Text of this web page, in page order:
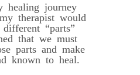
healing journey
therapist would
“parts”
that we must
parts and make
known to heal.